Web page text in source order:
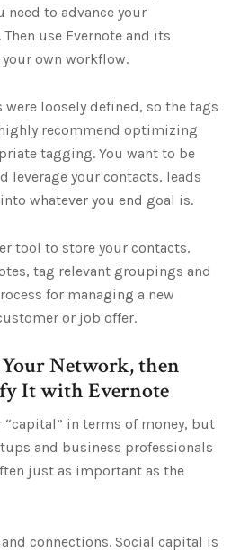
need to advance your
use Evernote and its
own workflow.
loosely defined, so the tags
recommend optimizing
tagging. You want to be
leverage your contacts, leads
whatever you end goal is.
tool to store your contacts,
tag relevant groupings and
for managing a new
or job offer.
Network, then
It with Evernote
in terms of money, but
and business professionals
just as important as the
connections. Social capital is